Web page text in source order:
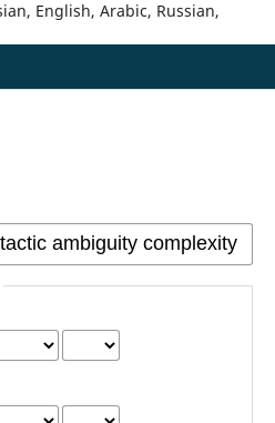
English, Arabic, Russian,